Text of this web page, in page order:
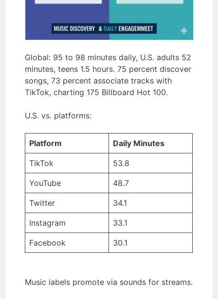
Global: 95 to 98 minutes daily, U.S. adults 52
minutes, teens 1.5 hours. 75 percent discover
songs, 73 percent associate tracks with
TikTok, charting 175 Billboard Hot 100.
U.S. vs. platforms:
Platform Daily Minutes
TikTok 53.8
YouTube 48.7
Twitter 34.1
Instagram 33.1
Facebook 30.1
Music labels promote via sounds for streams.